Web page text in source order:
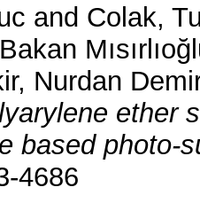
and Colak,
Bakan
Nurdan
ether
based photo-
4686